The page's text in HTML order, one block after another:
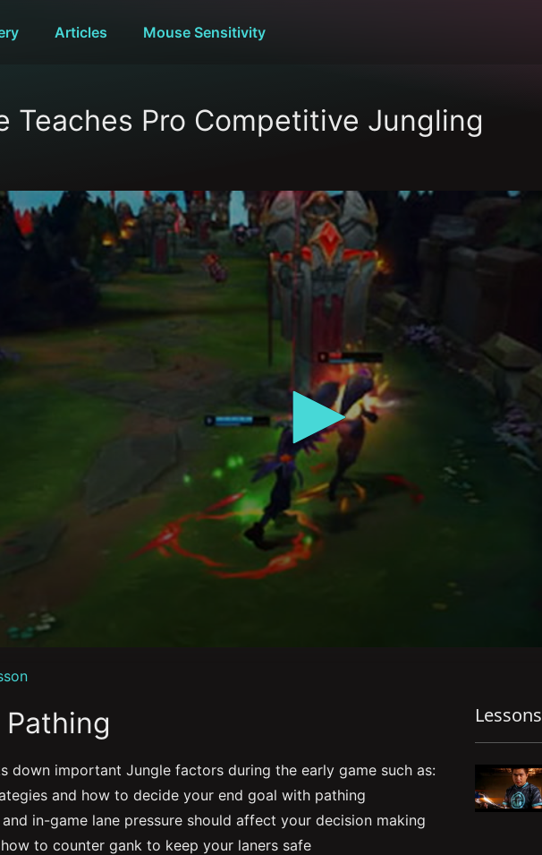
Articles Mouse Sensitivity
Teaches Pro Competitive Jungling
down important Jungle factors during the early game such as:
and how to decide your end goal with pathing
in-game lane pressure should affect your decision making
to counter gank to keep your laners safe
Lessons